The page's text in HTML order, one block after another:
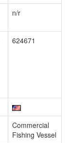
n/r
624671
Commercial
Fishing Vessel